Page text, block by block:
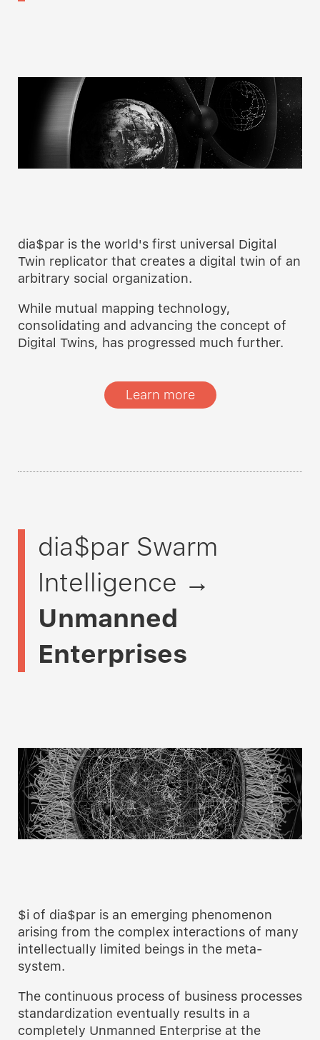
dia$par is the world's first universal Digital
Twin replicator that creates a digital twin of an
arbitrary social organization.
While mutual mapping technology,
consolidating and advancing the concept of
Digital Twins, has progressed much further.
Learn more
dia$par Swarm
Intelligence →
Unmanned
Enterprises
$i of dia$par is an emerging phenomenon
arising from the complex interactions of many
intellectually limited beings in the meta-
system.
The continuous process of business processes
standardization eventually results in a
completely Unmanned Enterprise at the